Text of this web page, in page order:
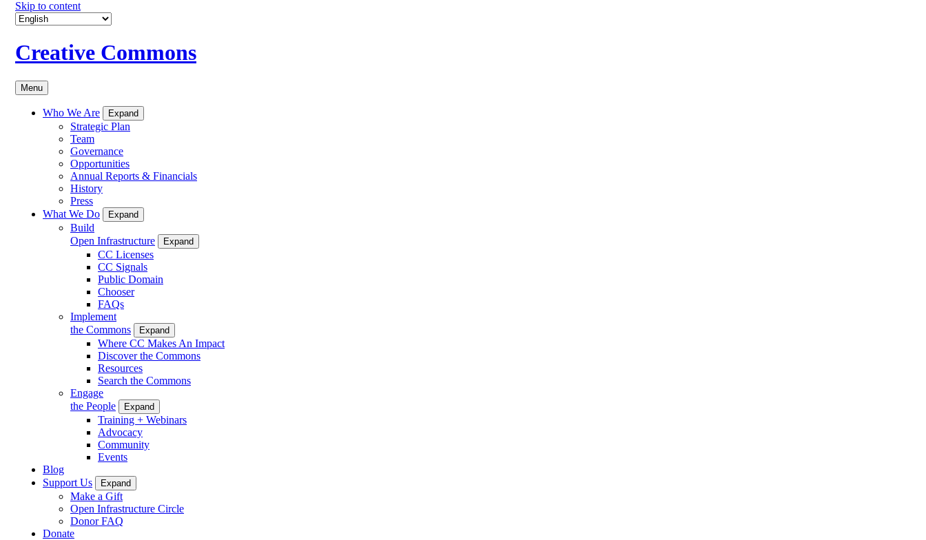
Skip to content
Creative Commons
Menu
Who We Are Expand
Strategic Plan
Team
Governance
Opportunities
Annual Reports & Financials
History
Press
What We Do
Expand
Build
Open Infrastructure
Expand
CC Licenses
CC Signals
Public Domain
Chooser
FAQs
Implement
the Commons
Expand
Where CC Makes An Impact
Discover the Commons
Resources
Search the Commons
Engage
the People
Expand
Training + Webinars
Advocacy
Community
Events
Blog
Support Us
Expand
Make a Gift
Open Infrastructure Circle
Donor FAQ
Donate